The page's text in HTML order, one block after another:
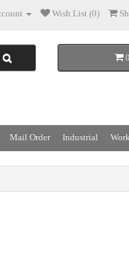
Wish List (0)
Mail Order Industrial